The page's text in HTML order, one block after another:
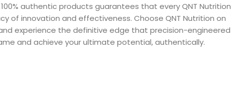
authentic products guarantees that every QNT Nutrition
of innovation and effectiveness. Choose QNT Nutrition on
experience the definitive edge that precision-engineered
and achieve your ultimate potential, authentically.